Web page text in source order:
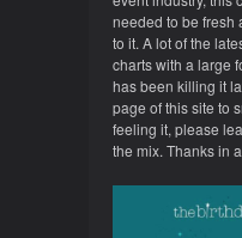
needed to be fresh
to it. A lot of the
charts with a large
has been killing it
page of this site to
feeling it, please
the mix. Thanks in